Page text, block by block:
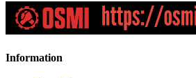
Information